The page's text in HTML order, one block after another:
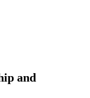
and